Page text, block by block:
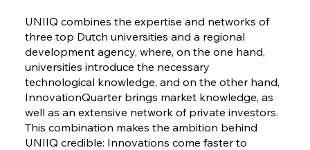
UNIIQ combines the expertise and networks of
three top Dutch universities and a regional
development agency, where, on the one hand,
universities introduce the necessary
technological knowledge, and on the other hand,
InnovationQuarter brings market knowledge, as
well as an extensive network of private investors.
This combination makes the ambition behind
UNIIQ credible: Innovations come faster to